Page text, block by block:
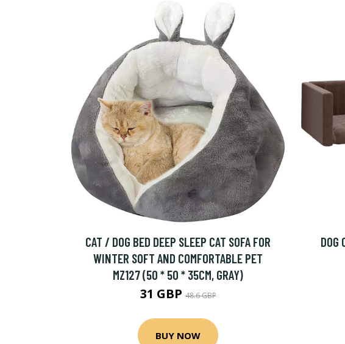
CAT / DOG BED DEEP SLEEP CAT SOFA FOR
WINTER SOFT AND COMFORTABLE PET
MZ127 (50 * 50 * 35CM, GRAY)
31 GBP48.6 GBP
BUY NOW
DOG